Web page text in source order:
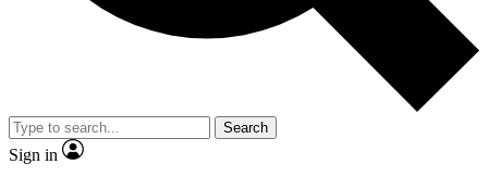
Search
Sign in